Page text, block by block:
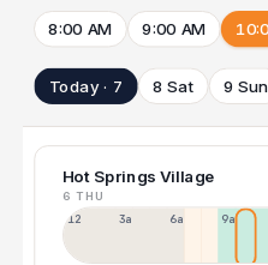
8:00 AM 9:00 AM
Today · 7 8 Sat 9 Sun
Hot Springs Village
6 THU
12a 3a 6a 9a